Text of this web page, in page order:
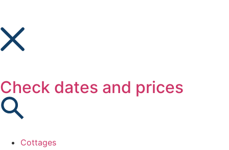
Check dates and prices
Cottages